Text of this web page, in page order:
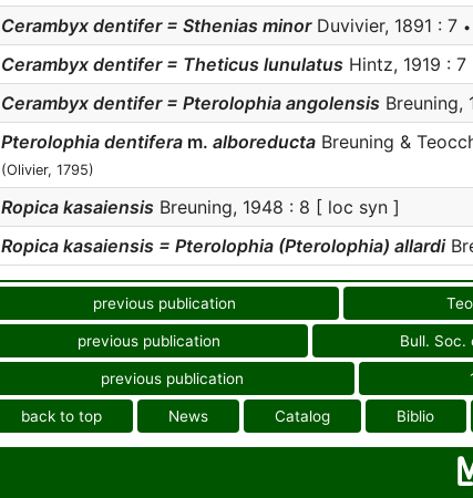
Cerambyx dentifer = Sthenias minorDuvivier, 1891 : 7
Cerambyx dentifer = Theticus lunulatus Hintz, 1919 : 7
Cerambyx dentifer = Pterolophia angolensis Breuning,
Pterolophia dentifera m. alboreducta Breuning &
(Olivier, 1795)
Ropica kasaiensis Breuning, 1948 : 8 [ loc syn ]
Ropica kasaiensis = Pterolophia (Pterolophia) allardi
previous publication
previous publication Bull. Soc.
previous publication
back to top News Catalog Biblio